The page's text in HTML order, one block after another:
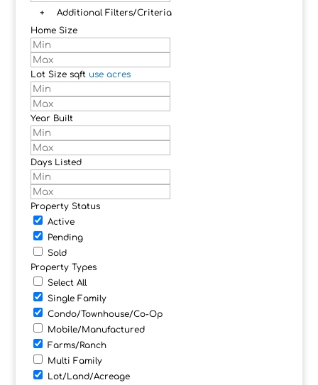
+
Additional Filters/Criteria
Home Size
Lot Size sqft use acres
Year Built
Days Listed
Property Status
Active
Pending
Sold
Property Types
Select All
Single Family
Condo/Townhouse/Co-Op
Mobile/Manufactured
Farms/Ranch
Multi Family
Lot/Land/Acreage